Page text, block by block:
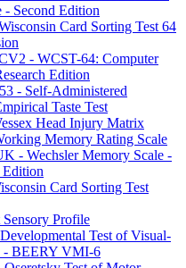
- Second Edition
Card Sorting Test 64
- WCST-64: Computer
Edition
- Self-Administered
Taste Test
Head Injury Matrix
Memory Rating Scale
- Wechsler Memory Scale -
Card Sorting Test
Profile
Test of Visual-
- BEERY VMI-6